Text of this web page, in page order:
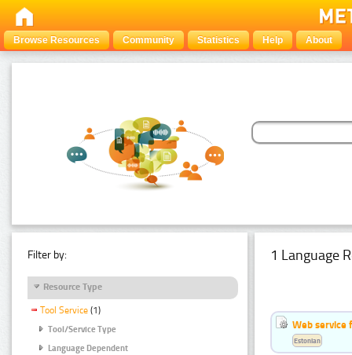
Browse Resources Community Statistics Help About
Filter by:
Resource Type
Tool Service (1)
Tool/Service Type
Language Dependent
1 Language
Web service
Estonian